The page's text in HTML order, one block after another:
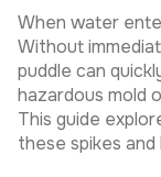
When water
Without
puddle can
hazardous mold
This guide
these spikes